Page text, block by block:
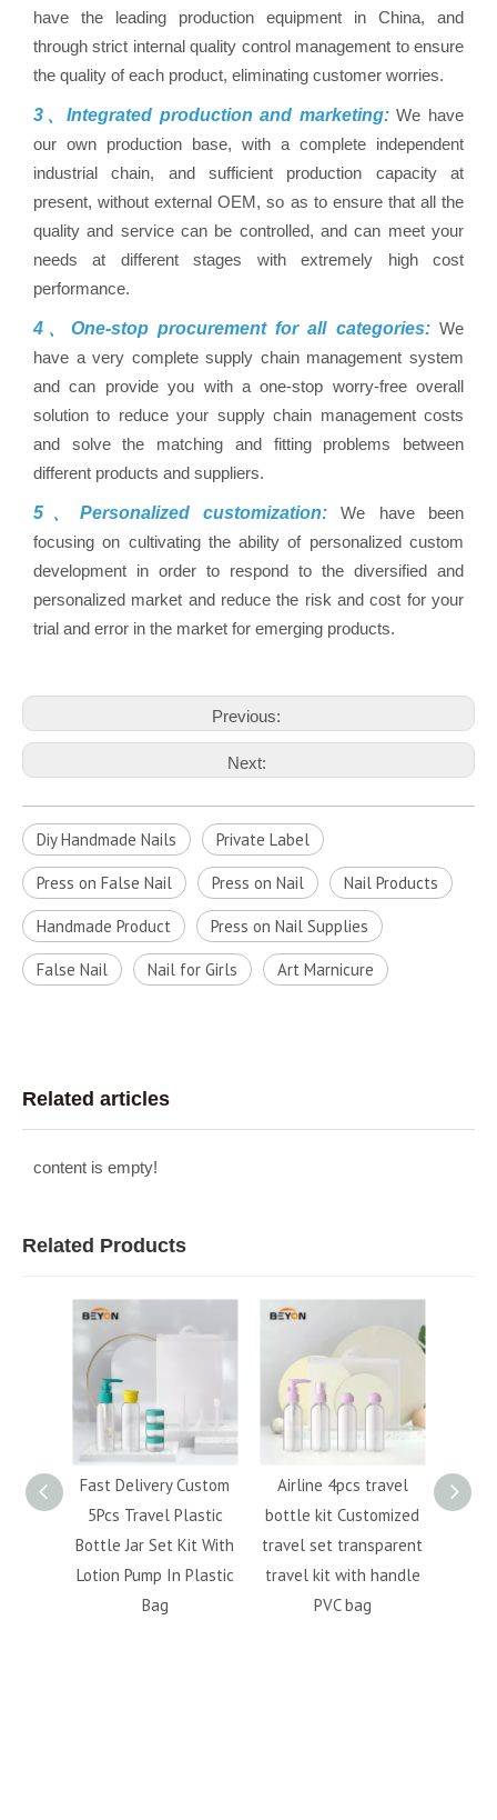
have the leading production equipment in China, and
through strict internal quality control management to ensure
the quality of each product, eliminating customer worries.
3、Integrated production and marketing:We have
our own production base, with a complete independent
industrial chain, and sufficient production capacity at
present, without external OEM, so as to ensure that all the
quality and service can be controlled, and can meet your
needs at different stages with extremely high cost
performance.
4、One-stop procurement for all categories:We
have a very complete supply chain management system
and can provide you with a one-stop worry-free overall
solution to reduce your supply chain management costs
and solve the matching and fitting problems between
different products and suppliers.
5、Personalized customization:We have been
focusing on cultivating the ability of personalized custom
development in order to respond to the diversified and
personalized market and reduce the risk and cost for your
trial and error in the market for emerging products.
Previous:
Next:
Diy Handmade Nails Private Label
Press on False Nail Press on Nail Nail Products
Handmade Product Press on Nail Supplies
False Nail Nail for Girls Art Marnicure
Related articles
content is empty!
Related Products
Fast Delivery Custom
5Pcs Travel Plastic
Bottle Jar Set Kit With
Lotion Pump In Plastic
Bag
Airline 4pcs travel
bottle kit Customized
travel set transparent
travel kit with handle
PVC bag
Hot